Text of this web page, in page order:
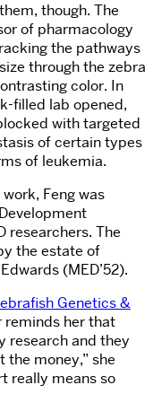
though. The
of pharmacology
the pathways
through the zebra
color. In
filled lab opened,
with targeted
of certain types
of leukemia.
Feng was
researchers. The
the estate of
(MED’52).
Genetics &
reminds her that
research and they
the money,” she
really means so